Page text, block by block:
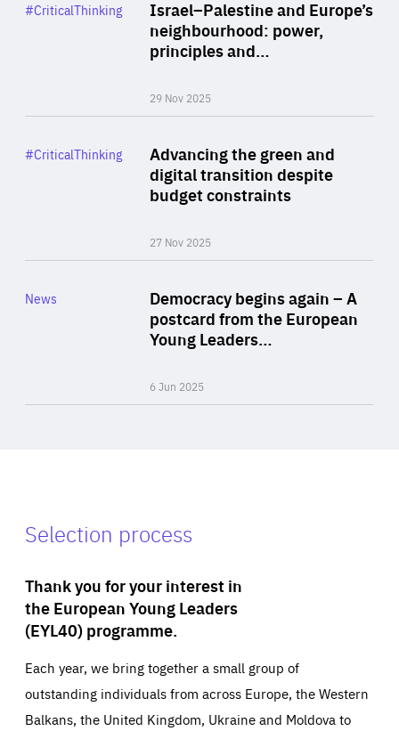
Israel–Palestine and Europe’s
neighbourhood: power,
principles and…
29 Nov 2025
Category
#CriticalThinking
Advancing the green and
digital transition despite
budget constraints
27 Nov 2025
Category
#CriticalThinking
Democracy begins again – A
postcard from the European
Young Leaders…
6 Jun 2025
Category
News
Selection process
Thank you for your interest in
the European Young Leaders
(EYL40) programme.
Each year, we bring together a small group of
outstanding individuals from across Europe, the Western
Balkans, the United Kingdom, Ukraine and Moldova to